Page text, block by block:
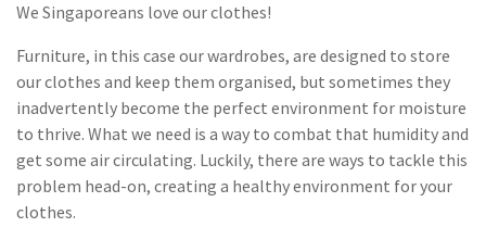
We Singaporeans love our clothes!
Furniture, in this case our wardrobes, are designed to store
our clothes and keep them organised, but sometimes they
inadvertently become the perfect environment for moisture
to thrive. What we need is a way to combat that humidity and
get some air circulating. Luckily, there are ways to tackle this
problem head-on, creating a healthy environment for your
clothes.